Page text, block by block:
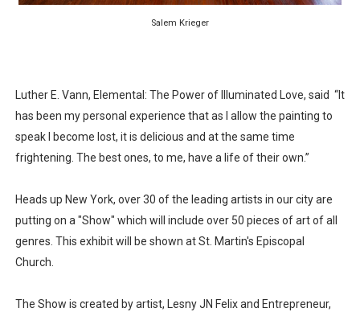
Flo Anthony Dies at 74: Trailblazing Celebrity
Salem Krieger
Luther E. Vann, Elemental: The Power of Illuminated Love, said “It
has been my personal experience that as I allow the painting to
speak I become lost, it is delicious and at the same time
frightening. The best ones, to me, have a life of their own.”
Heads up New York, over 30 of the leading artists in our city are
putting on a "Show" which will include over 50 pieces of art of all
genres. This exhibit will be shown at St. Martin's Episcopal
Church.
The Show is created by artist, Lesny JN Felix and Entrepreneur,